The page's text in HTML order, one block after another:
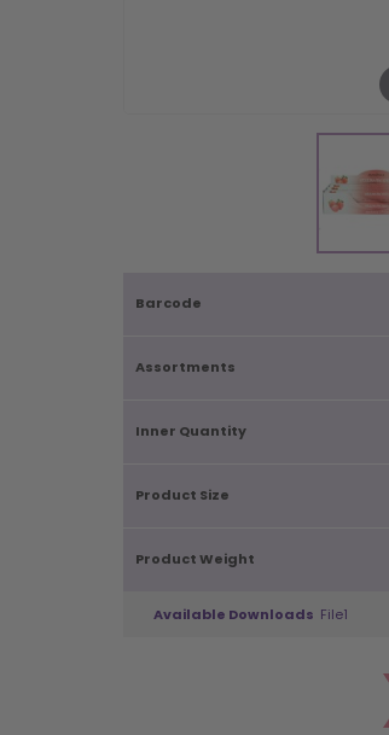
Barcode
Assortments
Inner Quantity
Product Size
Product Weight
Available Downloads File1